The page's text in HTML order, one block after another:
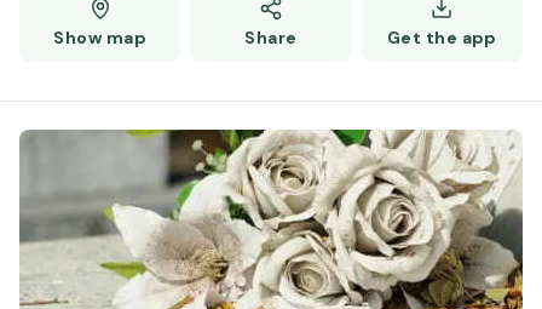
Show map Share Get the app